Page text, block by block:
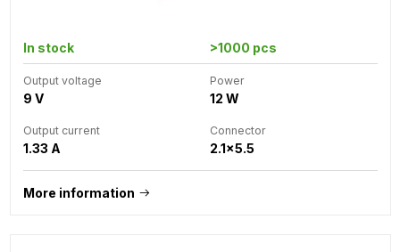
In stock >1000 pcs
Output voltage
9 V
Power
12 W
Output current
1.33 A
Connector
2.1x5.5
More information